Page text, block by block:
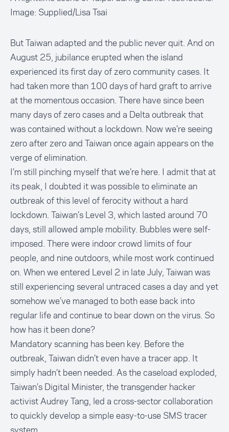
Image: Supplied/Lisa Tsai
But Taiwan adapted and the public never quit. And on
August 25, jubilance erupted when the island
experienced its first day of zero community cases. It
had taken more than 100 days of hard graft to arrive
at the momentous occasion. There have since been
many days of zero cases and a Delta outbreak that
was contained without a lockdown. Now we’re seeing
zero after zero and Taiwan once again appears on the
verge of elimination.
I’m still pinching myself that we’re here. I admit that at
its peak, I doubted it was possible to eliminate an
outbreak of this level of ferocity without a hard
lockdown. Taiwan’s Level 3, which lasted around 70
days, still allowed ample mobility. Bubbles were self-
imposed. There were indoor crowd limits of four
people, and nine outdoors, while most work continued
on. When we entered Level 2 in late July, Taiwan was
still experiencing several untraced cases a day and yet
somehow we’ve managed to both ease back into
regular life and continue to bear down on the virus. So
how has it been done?
Mandatory scanning has been key. Before the
outbreak, Taiwan didn’t even have a tracer app. It
simply hadn’t been needed. As the caseload exploded,
Taiwan’s Digital Minister, the transgender hacker
activist Audrey Tang, led a cross-sector collaboration
to quickly develop a simple easy-to-use SMS tracer